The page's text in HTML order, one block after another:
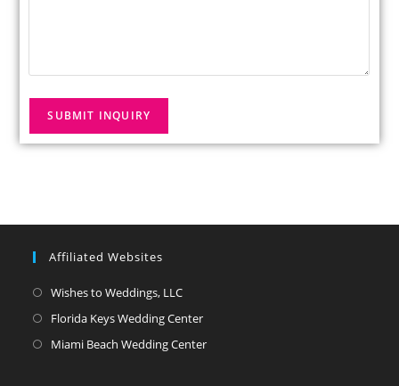
Affiliated Websites
Wishes to Weddings, LLC
Florida Keys Wedding Center
Miami Beach Wedding Center